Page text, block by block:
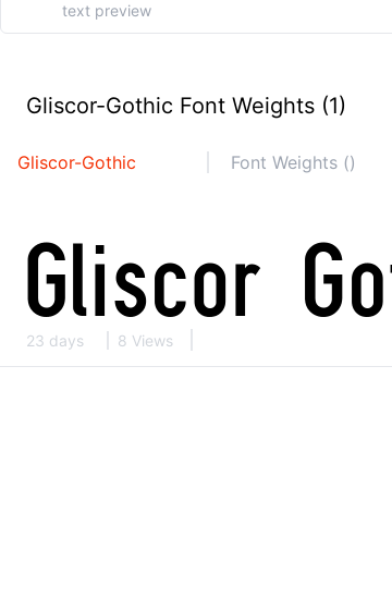
Gliscor-Gothic Font Weights (1)
Gliscor-Gothic Font Weights ()
23 days 8 Views